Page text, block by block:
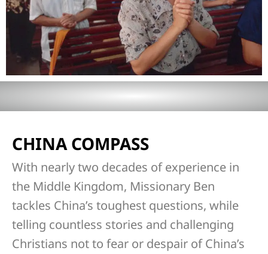
CHINA COMPASS
With nearly two decades of experience in
the Middle Kingdom, Missionary Ben
tackles China’s toughest questions, while
telling countless stories and challenging
Christians not to fear or despair of China’s